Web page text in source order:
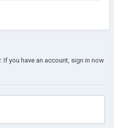
If you have an account, sign in now